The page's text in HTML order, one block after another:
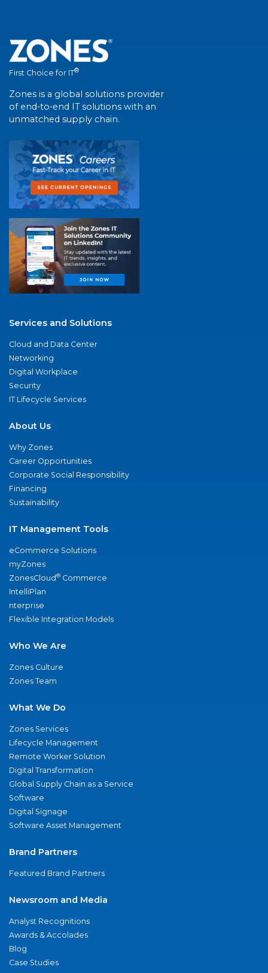
First Choice for IT®
Zones is a global solutions provider
of end-to-end IT solutions with an
unmatched supply chain.
Services and Solutions
Cloud and Data Center
Networking
Digital Workplace
Security
IT Lifecycle Services
About Us
Why Zones
Career Opportunities
Corporate Social Responsibility
Financing
Sustainability
IT Management Tools
eCommerce Solutions
myZones
ZonesCloud® Commerce
IntelliPlan
nterprise
Flexible Integration Models
Who We Are
Zones Culture
Zones Team
What We Do
Zones Services
Lifecycle Management
Remote Worker Solution
Digital Transformation
Global Supply Chain as a Service
Software
Digital Signage
Software Asset Management
Brand Partners
Featured Brand Partners
Newsroom and Media
Analyst Recognitions
Awards & Accolades
Blog
Case Studies